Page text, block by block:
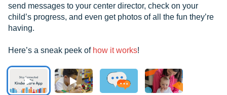
send messages to your center director, check on your
child’s progress, and even get photos of all the fun they’re
having.
Here’s a sneak peek of how it works!